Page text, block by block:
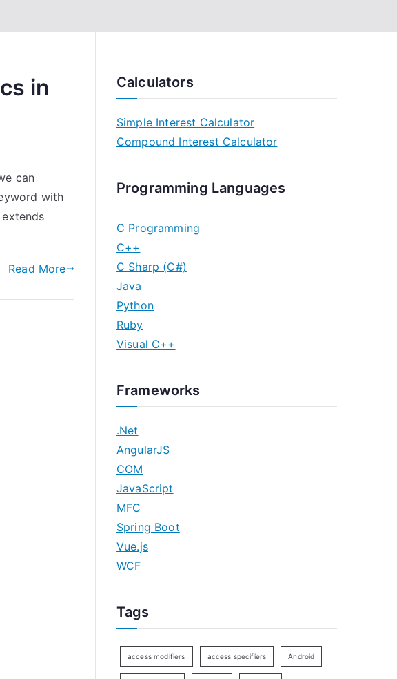
in
can
with
Read More
Calculators
Simple Interest Calculator
Compound Interest Calculator
Programming Languages
C Programming
C++
C Sharp (C#)
Java
Python
Ruby
Visual C++
Frameworks
.Net
AngularJS
COM
JavaScript
MFC
Spring Boot
Vue.js
WCF
Tags
access modifiers access specifiers Android